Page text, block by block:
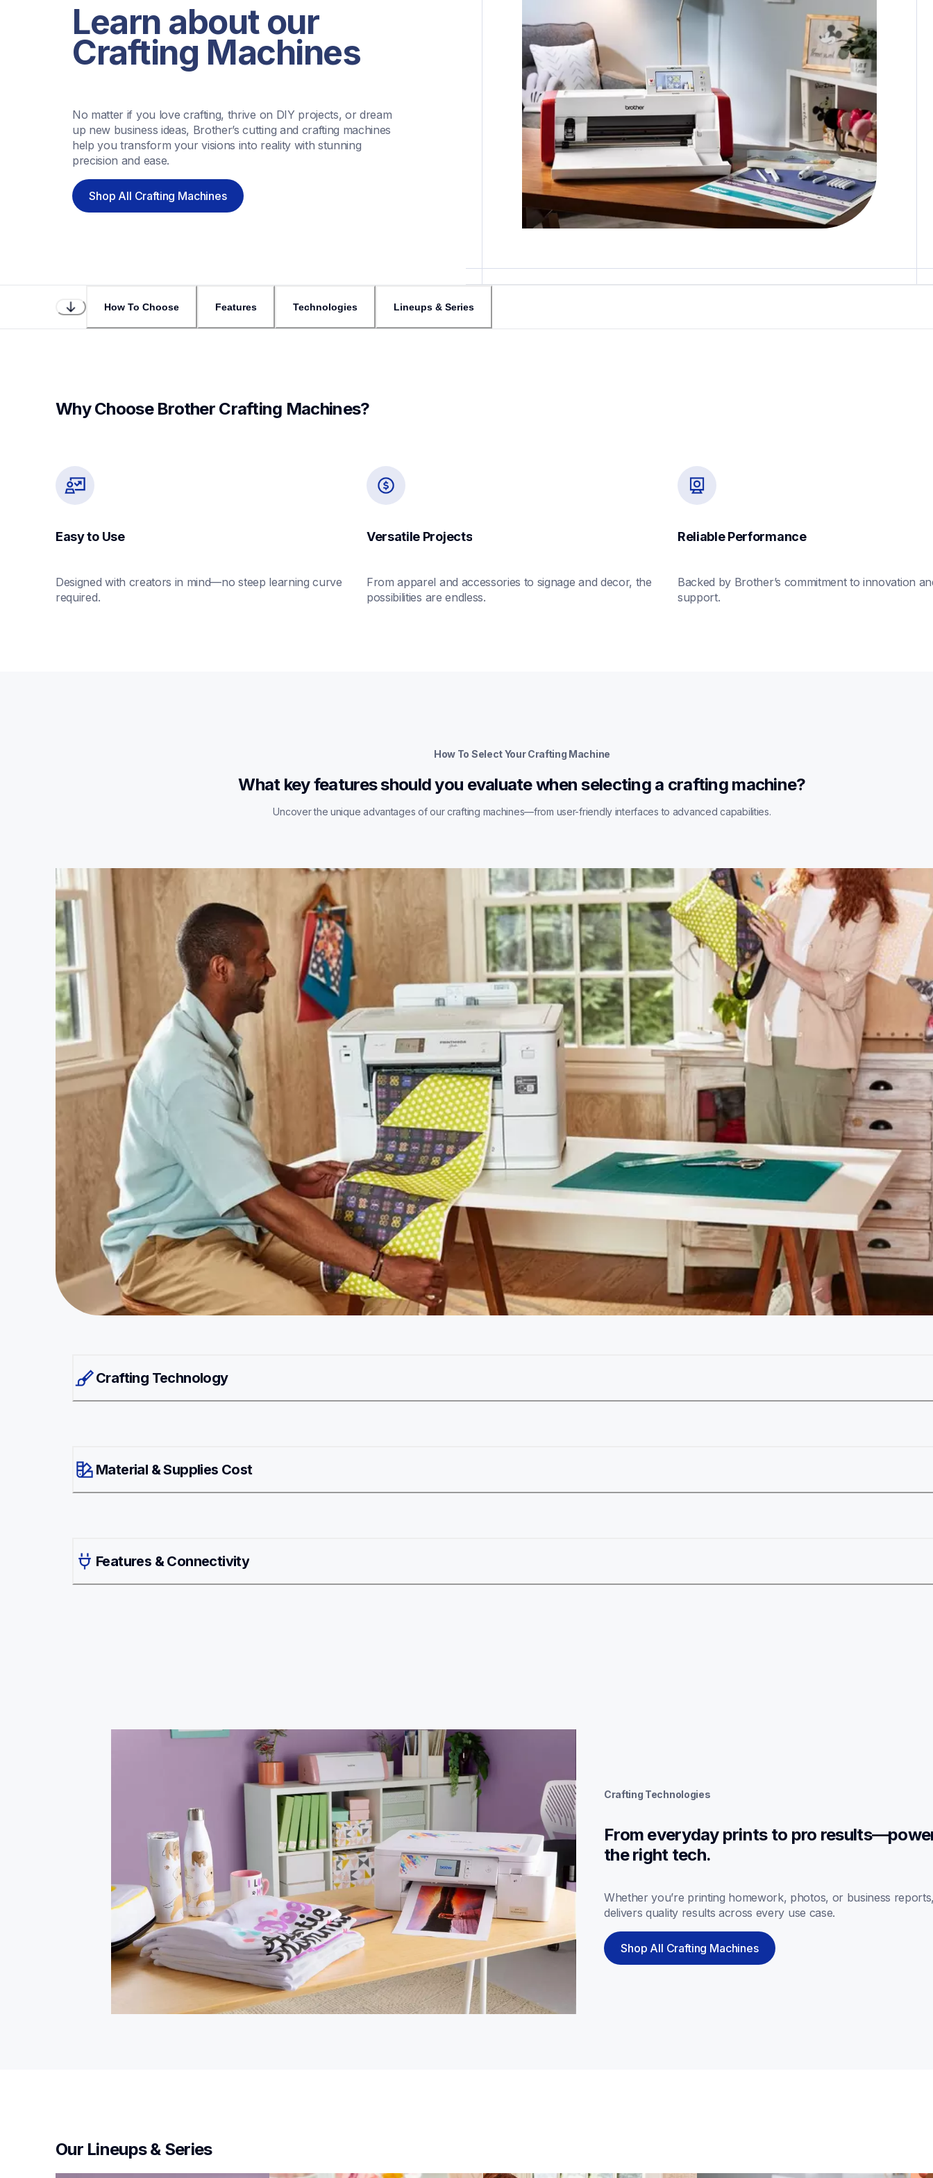
Learn about our
Crafting Machines
No matter if you love crafting, thrive on DIY projects, or dream
up new business ideas, Brother’s cutting and crafting machines
help you transform your visions into reality with stunning
precision and ease.
Shop All Crafting Machines
How To Choose Features Technologies Lineups & Series
Why Choose Brother Crafting Machines?
Easy to Use
Designed with creators in mind—no steep learning curve
required.
Versatile Projects
From apparel and accessories to signage and decor, the
possibilities are endless.
Reliable Performance
Backed by Brother’s commitment to innovation
support.
How To Select Your Crafting Machine
What key features should you evaluate when selecting a crafting machine?
Uncover the unique advantages of our crafting machines—from user-friendly interfaces to advanced capabilities.
Crafting Technology
Material & Supplies Cost
Features & Connectivity
Crafting Technologies
From everyday prints to pro
the right tech.
Whether you’re printing homework, photos, or business
delivers quality results across every use case.
Shop All Crafting Machines
Our Lineups & Series